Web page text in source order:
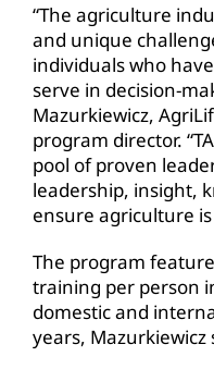
“The agriculture
and unique
individuals who
serve in decision-
Mazurkiewicz,
program director.
pool of proven
leadership, insight,
ensure agriculture
The program
training per person
domestic and
years, Mazurkiewicz